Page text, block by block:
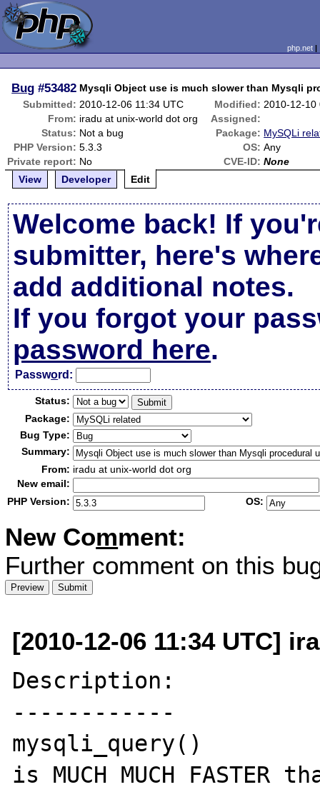
php.net
Bug #53482 Mysqli Object use is much slower than Mysqli
Submitted: 2010-12-06 11:34 UTC Modified: 2010-12-10
From: iradu at unix-world dot org
Assigned:
Status: Not a bug Package: MySQLi
PHP Version: 5.3.3 OS: Any
Private report: No CVE-ID: None
View
Developer Edit
Welcome back! If
submitter, here's
add additional notes.
If you forgot your
password here.
Password:
Status:
Package:
Bug Type:
Summary:
From: iradu at unix-world dot org
New email:
PHP Version:
OS:
New Comment:
Further comment on this
[2010-12-06 11:34 UTC]
Description:
------------
mysqli_query()
is MUCH MUCH FASTER